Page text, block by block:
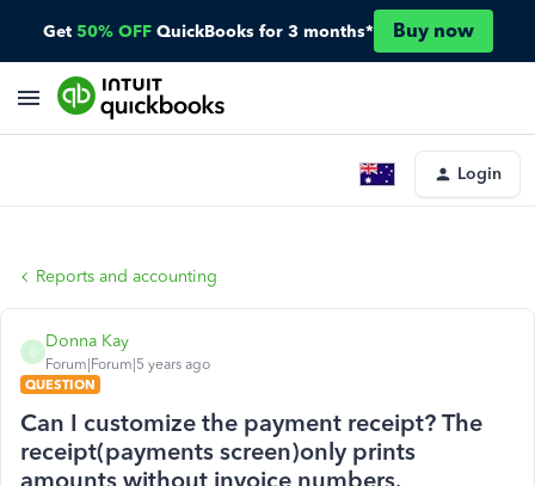
Get 50% OFF QuickBooks for 3 months* Buy now
Login
Reports and accounting
D
Donna Kay
Forum|Forum|5 years ago
QUESTION
Can I customize the payment receipt? The
receipt(payments screen)only prints
amounts without invoice numbers.